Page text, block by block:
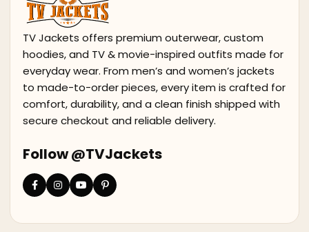
TV Jackets offers premium outerwear, custom
hoodies, and TV & movie-inspired outfits made for
everyday wear. From men’s and women’s jackets
to made-to-order pieces, every item is crafted for
comfort, durability, and a clean finish shipped with
secure checkout and reliable delivery.
Follow @TVJackets